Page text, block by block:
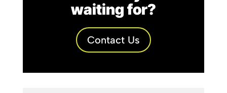
waiting for?
Contact Us